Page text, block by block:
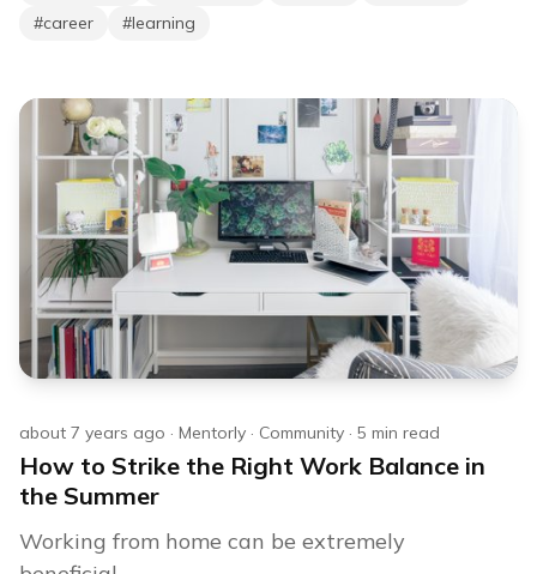
#career #learning
about 7 years ago · Mentorly · Community · 5 min read
How to Strike the Right Work Balance in
the Summer
Working from home can be extremely